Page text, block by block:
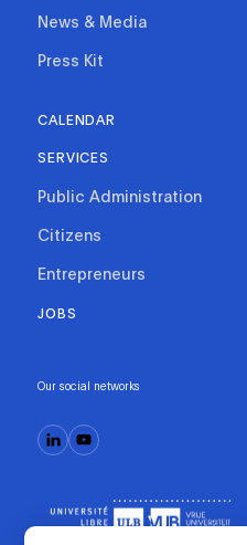
News & Media
Press Kit
CALENDAR
SERVICES
Public Administration
Citizens
Entrepreneurs
JOBS
Our social networks